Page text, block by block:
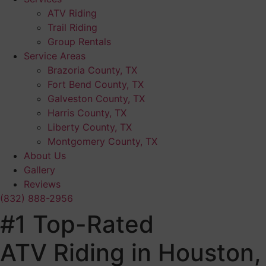
ATV Riding
Trail Riding
Group Rentals
Service Areas
Brazoria County, TX
Fort Bend County, TX
Galveston County, TX
Harris County, TX
Liberty County, TX
Montgomery County, TX
About Us
Gallery
Reviews
(832) 888-2956
#1 Top-Rated
ATV Riding in